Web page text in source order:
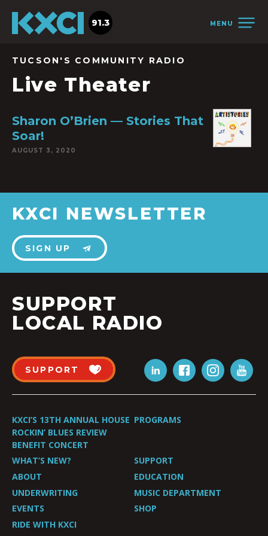
MENU
91.3
TUCSON'S COMMUNITY RADIO
Live Theater
Sharon O’Brien — Stories That
Soar!
AUGUST 3, 2020
KXCI NEWSLETTER
SIGN UP
SUPPORT
LOCAL RADIO
SUPPORT
KXCI’S 13TH ANNUAL HOUSE
ROCKIN’ BLUES REVIEW
BENEFIT CONCERT
PROGRAMS
WHAT’S NEW?
SUPPORT
ABOUT
EDUCATION
UNDERWRITING
MUSIC DEPARTMENT
EVENTS
SHOP
RIDE WITH KXCI